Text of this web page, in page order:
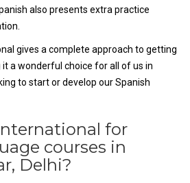
also presents extra practice
gives a complete approach to getting
a wonderful choice for all of us in
to start or develop our Spanish
for
courses in
Delhi?